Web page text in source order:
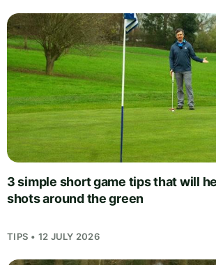
3 simple short game tips that will
shots around the green
TIPS • 12 JULY 2026